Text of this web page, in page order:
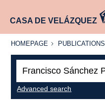
CASA DE VELÁZQUEZ
HOMEPAGE
HOMEPAGE PUBLICATIONS
PUBLICATIONS
Advanced search